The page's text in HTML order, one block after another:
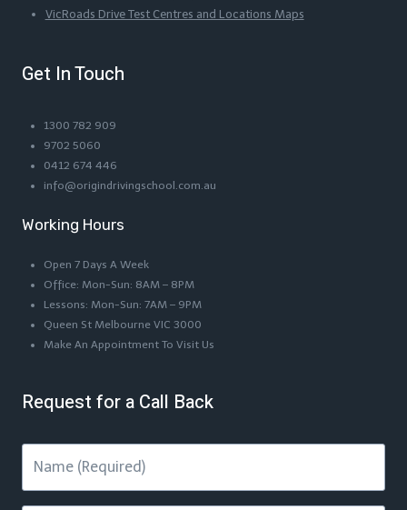
VicRoads Drive Test Centres and Locations Maps
Get In Touch
1300 782 909
9702 5060
0412 674 446
info@origindrivingschool.com.au
Working Hours
Open 7 Days A Week
Office: Mon-Sun: 8AM – 8PM
Lessons: Mon-Sun: 7AM – 9PM
Queen St Melbourne VIC 3000
Make An Appointment To Visit Us
Request for a Call Back